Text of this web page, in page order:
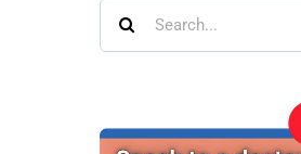
for: